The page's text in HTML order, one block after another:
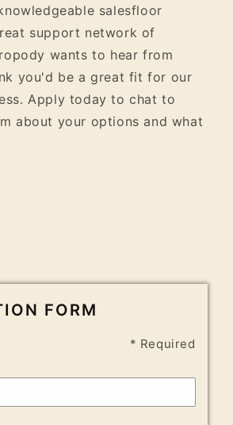
salesfloor
support network of
wants to hear from
you'd be a great fit for our
Apply today to chat to
about your options and what
FORM
* Required